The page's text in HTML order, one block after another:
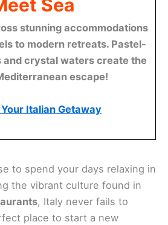
Sea
stunning accommodations
to modern retreats. Pastel-
and crystal waters create the
escape!
Italian Getaway
to spend your days relaxing in
the vibrant culture found in
, Italy never fails to
place to start a new